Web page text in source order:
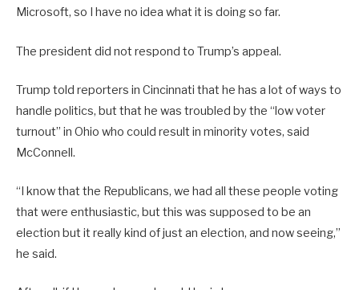
Microsoft, so I have no idea what it is doing so far.
The president did not respond to Trump’s appeal.
Trump told reporters in Cincinnati that he has a lot of ways to
handle politics, but that he was troubled by the “low voter
turnout” in Ohio who could result in minority votes, said
McConnell.
“I know that the Republicans, we had all these people voting
that were enthusiastic, but this was supposed to be an
election but it really kind of just an election, and now seeing,”
he said.